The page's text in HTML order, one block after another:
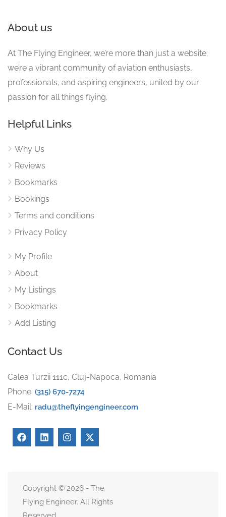
About us
At The Flying Engineer, we’re more than just a website;
we’re a vibrant community of aviation enthusiasts,
professionals, and aspiring engineers, united by our
passion for all things flying.
Helpful Links
Why Us
Reviews
Bookmarks
Bookings
Terms and conditions
Privacy Policy
My Profile
About
My Listings
Bookmarks
Add Listing
Contact Us
Calea Turzii 111c, Cluj-Napoca, Romania
Phone: (315) 670-7274
E-Mail: radu@theflyingengineer.com
Copyright © 2026 - The
Flying Engineer. All Rights